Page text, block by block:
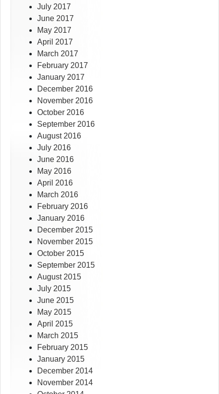
July 2017
June 2017
May 2017
April 2017
March 2017
February 2017
January 2017
December 2016
November 2016
October 2016
September 2016
August 2016
July 2016
June 2016
May 2016
April 2016
March 2016
February 2016
January 2016
December 2015
November 2015
October 2015
September 2015
August 2015
July 2015
June 2015
May 2015
April 2015
March 2015
February 2015
January 2015
December 2014
November 2014